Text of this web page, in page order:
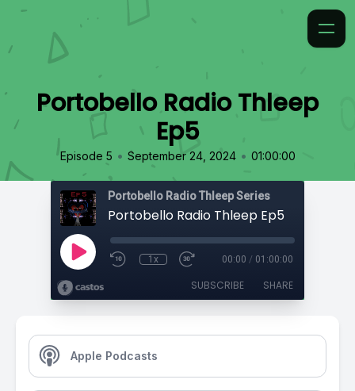
Portobello Radio Thleep
Ep5
Episode 5 • September 24, 2024 • 01:00:00
Portobello Radio Thleep Series
Portobello Radio Thleep Ep5
1x 00:00 / 01:00:00
SUBSCRIBE SHARE
Apple Podcasts